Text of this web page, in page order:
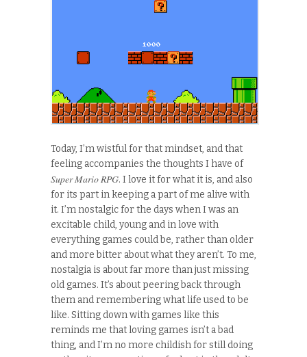
Today, I’m wistful for that mindset, and that
feeling accompanies the thoughts I have of
Super Mario RPG. I love it for what it is, and also
for its part in keeping a part of me alive with
it. I’m nostalgic for the days when I was an
excitable child, young and in love with
everything games could be, rather than older
and more bitter about what they aren’t. To me,
nostalgia is about far more than just missing
old games. It’s about peering back through
them and remembering what life used to be
like. Sitting down with games like this
reminds me that loving games isn’t a bad
thing, and I’m no more childish for still doing